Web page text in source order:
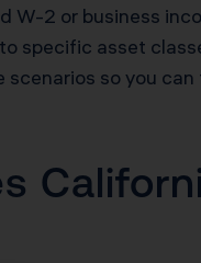
W-2 or business
specific asset
so you